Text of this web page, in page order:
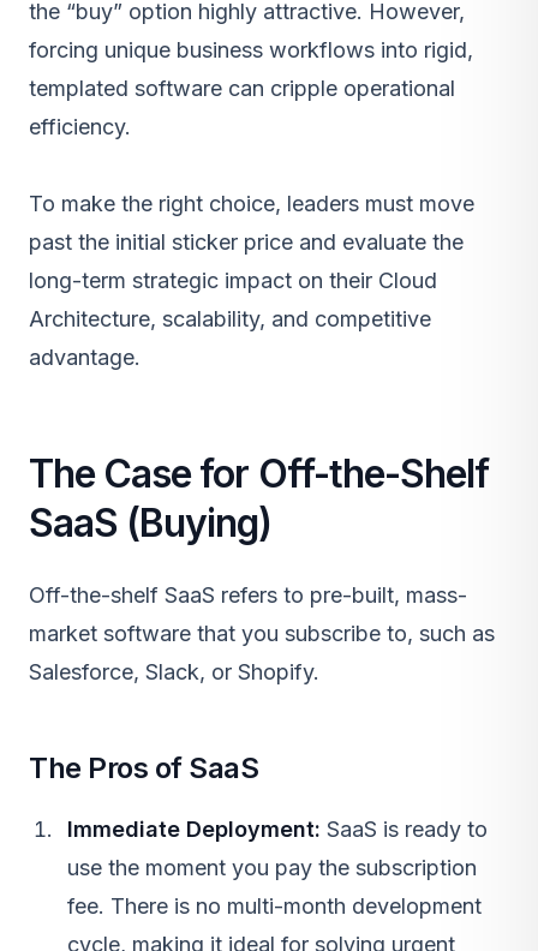
the “buy” option highly attractive. However,
forcing unique business workflows into rigid,
templated software can cripple operational
efficiency.
To make the right choice, leaders must move
past the initial sticker price and evaluate the
long-term strategic impact on their Cloud
Architecture, scalability, and competitive
advantage.
The Case for Off-the-Shelf
SaaS (Buying)
Off-the-shelf SaaS refers to pre-built, mass-
market software that you subscribe to, such as
Salesforce, Slack, or Shopify.
The Pros of SaaS
Immediate Deployment: SaaS is ready to
use the moment you pay the subscription
fee. There is no multi-month development
cycle, making it ideal for solving urgent